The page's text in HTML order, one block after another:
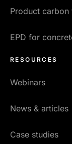
Product
EPD for
RESOURCES
Webinars
News & articles
Case studies